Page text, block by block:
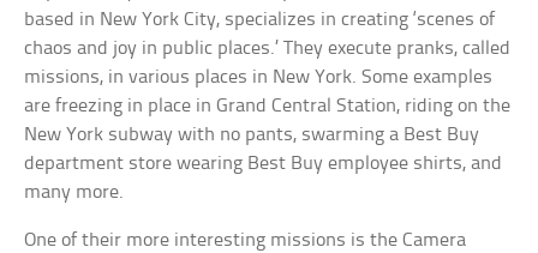
based in New York City, specializes in creating ‘scenes of
chaos and joy in public places.’ They execute pranks, called
missions, in various places in New York. Some examples
are freezing in place in Grand Central Station, riding on the
New York subway with no pants, swarming a Best Buy
department store wearing Best Buy employee shirts, and
many more.
One of their more interesting missions is the Camera